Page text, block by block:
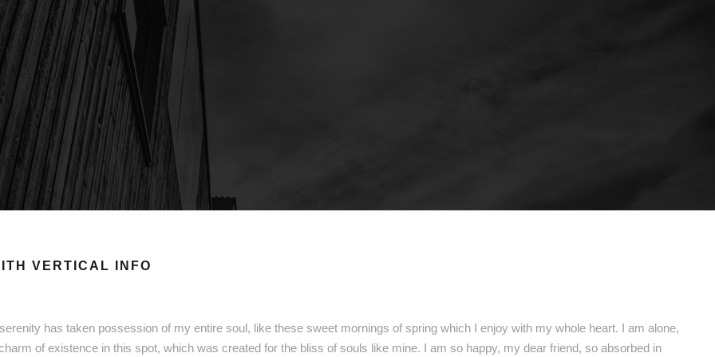
VERTICAL INFO
has taken possession of my entire soul, like these sweet mornings of spring which I enjoy with my whole heart. I am alone,
of existence in this spot, which was created for the bliss of souls like mine. I am so happy, my dear friend, so absorbed in